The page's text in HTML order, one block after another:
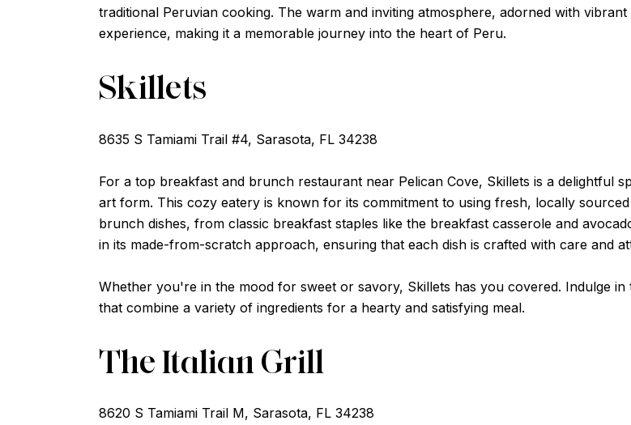
traditional Peruvian cooking. The warm and inviting atmosphere, adorned with
experience, making it a memorable journey into the heart of Peru.
Skillets
8635 S Tamiami Trail #4, Sarasota, FL 34238
For a top breakfast and brunch restaurant near Pelican Cove, Skillets is a delightful
art form. This cozy eatery is known for its commitment to using fresh, locally
brunch dishes, from classic breakfast staples like the breakfast casserole and
in its made-from-scratch approach, ensuring that each dish is crafted with care and
Whether you're in the mood for sweet or savory, Skillets has you covered. Indulge
that combine a variety of ingredients for a hearty and satisfying meal.
The Italian Grill
8620 S Tamiami Trail M, Sarasota, FL 34238